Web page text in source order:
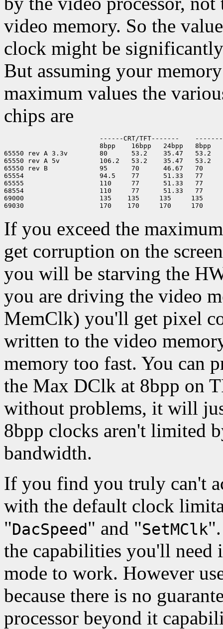
video memory. So the
clock might be
But assuming your
maximum values the
chips are
------CRT/TFT-------
8bpp    16bpp   24bpp   8bpp
65550 rev A 3.3v        80      53.2    35.47   53.2
65550 rev A 5v          106.2   53.2    35.47   53.2
65550 rev B             95      70      46.67   70
65554                   94.5    77      51.33   77
65555                   110     77      51.33   77
68554                   110     77      51.33   77
69000                   135    135     135     135
If you exceed the
get corruption on the
you will be starving the
you are driving the video
MemClk) you'll get pixel
written to the video
memory too fast. You can
the Max DClk at 8bpp on
without problems, it will
8bpp clocks aren't limited
bandwidth.
If you find you truly can't
with the default clock
"DacSpeed" and "SetMClk
the capabilities you'll need
mode to work. However
because there is no
processor beyond it